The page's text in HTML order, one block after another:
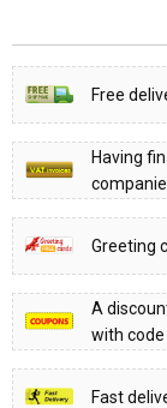
Free
Having
Greeting
A
with code
Fast